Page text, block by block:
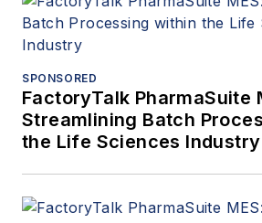
SPONSORED
FactoryTalk PharmaSuite
Streamlining Batch
the Life Sciences Industry